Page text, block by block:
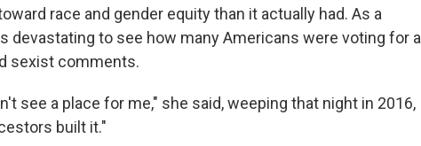
race and gender equity than it actually had. As a
devastating to see how many Americans were voting for a
sexist comments.
see a place for me," she said, weeping that night in 2016,
built it."